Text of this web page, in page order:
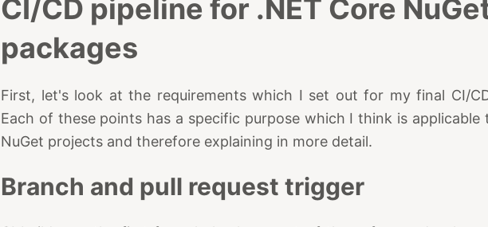
CI/CD pipeline for .NET Core
packages
First, let's look at the requirements which I set out for my final CI/
Each of these points has a specific purpose which I think is applicable
NuGet projects and therefore explaining in more detail.
Branch and pull request trigger